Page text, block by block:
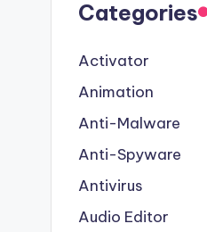
Categories
Activator
Animation
Anti-Malware
Anti-Spyware
Antivirus
Audio Editor